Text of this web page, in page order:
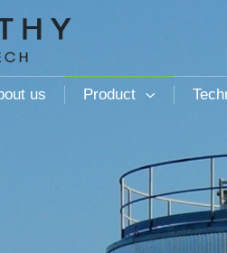
us Product 